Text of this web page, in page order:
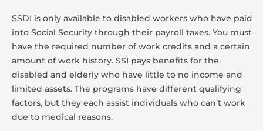
SSDI is only available to disabled workers who have paid
into Social Security through their payroll taxes. You must
have the required number of work credits and a certain
amount of work history. SSI pays benefits for the
disabled and elderly who have little to no income and
limited assets. The programs have different qualifying
factors, but they each assist individuals who can’t work
due to medical reasons.